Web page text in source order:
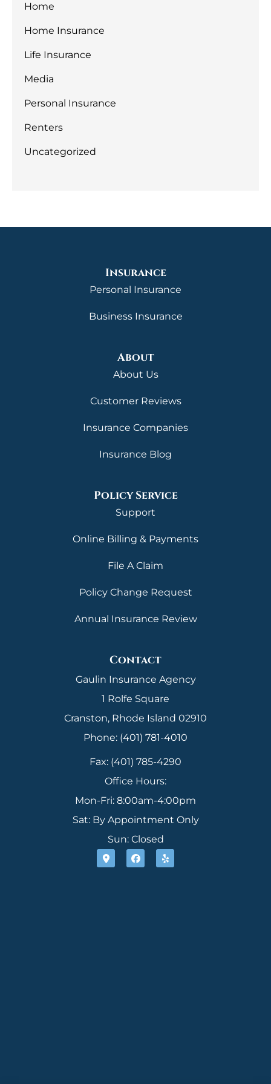
Home
Home Insurance
Life Insurance
Media
Personal Insurance
Renters
Uncategorized
Insurance
Personal Insurance
Business Insurance
About
About Us
Customer Reviews
Insurance Companies
Insurance Blog
Policy Service
Support
Online Billing & Payments
File A Claim
Policy Change Request
Annual Insurance Review
Contact
Gaulin Insurance Agency
1 Rolfe Square
Cranston, Rhode Island 02910
Phone: (401) 781-4010
Fax: (401) 785-4290
Office Hours:
Mon-Fri: 8:00am-4:00pm
Sat: By Appointment Only
Sun: Closed